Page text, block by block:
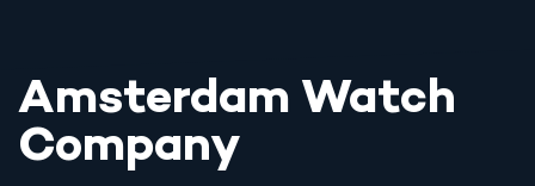
Amsterdam Watch
Company